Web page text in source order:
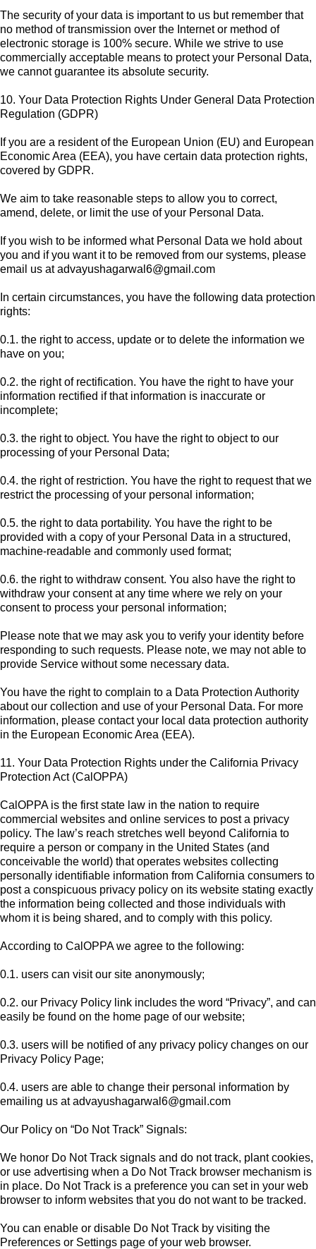
The security of your data is important to us but remember that
no method of transmission over the Internet or method of
electronic storage is 100% secure. While we strive to use
commercially acceptable means to protect your Personal Data,
we cannot guarantee its absolute security.
10. Your Data Protection Rights Under General Data Protection
Regulation (GDPR)
If you are a resident of the European Union (EU) and European
Economic Area (EEA), you have certain data protection rights,
covered by GDPR.
We aim to take reasonable steps to allow you to correct,
amend, delete, or limit the use of your Personal Data.
If you wish to be informed what Personal Data we hold about
you and if you want it to be removed from our systems, please
email us atadvayushagarwal6@gmail.com
In certain circumstances, you have the following data protection
rights:
0.1. the right to access, update or to delete the information we
have on you;
0.2. the right of rectification. You have the right to have your
information rectified if that information is inaccurate or
incomplete;
0.3. the right to object. You have the right to object to our
processing of your Personal Data;
0.4. the right of restriction. You have the right to request that we
restrict the processing of your personal information;
0.5. the right to data portability. You have the right to be
provided with a copy of your Personal Data in a structured,
machine-readable and commonly used format;
0.6. the right to withdraw consent. You also have the right to
withdraw your consent at any time where we rely on your
consent to process your personal information;
Please note that we may ask you to verify your identity before
responding to such requests. Please note, we may not able to
provide Service without some necessary data.
You have the right to complain to a Data Protection Authority
about our collection and use of your Personal Data. For more
information, please contact your local data protection authority
in the European Economic Area (EEA).
11. Your Data Protection Rights under the California Privacy
Protection Act (CalOPPA)
CalOPPA is the first state law in the nation to require
commercial websites and online services to post a privacy
policy. The law’s reach stretches well beyond California to
require a person or company in the United States (and
conceivable the world) that operates websites collecting
personally identifiable information from California consumers to
post a conspicuous privacy policy on its website stating exactly
the information being collected and those individuals with
whom it is being shared, and to comply with this policy.
According to CalOPPA we agree to the following:
0.1. users can visit our site anonymously;
0.2. our Privacy Policy link includes the word “Privacy”, and can
easily be found on the home page of our website;
0.3. users will be notified of any privacy policy changes on our
Privacy Policy Page;
0.4. users are able to change their personal information by
emailing us atadvayushagarwal6@gmail.com
Our Policy on “Do Not Track” Signals:
We honor Do Not Track signals and do not track, plant cookies,
or use advertising when a Do Not Track browser mechanism is
in place. Do Not Track is a preference you can set in your web
browser to inform websites that you do not want to be tracked.
You can enable or disable Do Not Track by visiting the
Preferences or Settings page of your web browser.